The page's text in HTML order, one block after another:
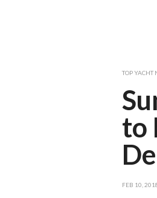
TOP YACHT
to
FEB 10,